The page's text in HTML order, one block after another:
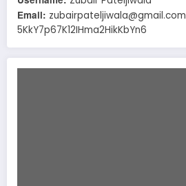
Email: zubairpateljiwala@gmail.com
5KkY7p67K12IHma2HikKbYn6